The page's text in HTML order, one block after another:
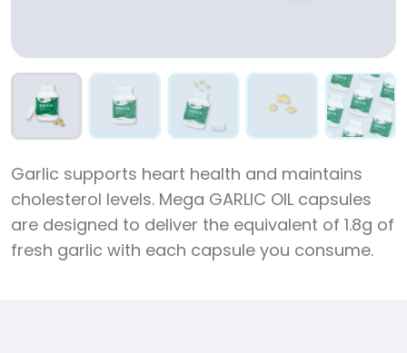
Garlic supports heart health and maintains
cholesterol levels. Mega GARLIC OIL capsules
are designed to deliver the equivalent of 1.8g of
fresh garlic with each capsule you consume.